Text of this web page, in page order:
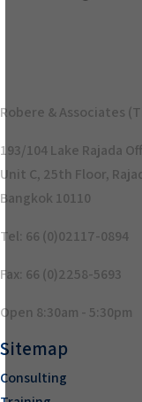
Robere & Associates
193/104 Lake Rajada
Unit C, 25th Floor,
Bangkok 10110
Tel: 66 (0)02117-0894
Fax: 66 (0)2258-5693
Open 8:30am - 5:30pm
Sitemap
Consulting